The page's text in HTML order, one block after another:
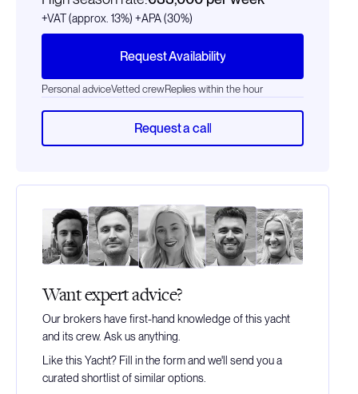
+VAT (approx. 13%) +APA (30%)
Request Availability
Personal adviceVetted crewReplies within the hour
Request a call
Want expert advice?
Our brokers have first-hand knowledge of this yacht
and its crew. Ask us anything.
Like this Yacht? Fill in the form and we'll send you a
curated shortlist of similar options.